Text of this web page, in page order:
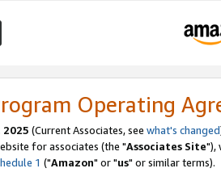
Operating
(Current Associates, see what's changed
for associates (the "Associates Site"),
1 ("Amazon" or "us" or similar terms).